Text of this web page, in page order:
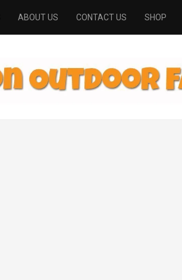
ABOUT US CONTACT US SHOP